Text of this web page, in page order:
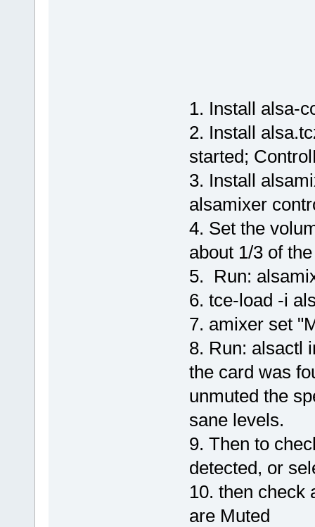
1. Install alsa-
2. Install
started;
3. Install
alsamixer
4. Set the
about 1/3 of
5. Run:
6. tce-load -i
7. amixer set
8. Run: alsactl
the card was
unmuted the
sane levels.
9. Then to
detected, or
10. then check
are Muted